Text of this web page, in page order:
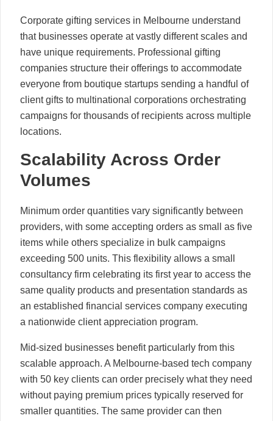
Corporate gifting services in Melbourne understand
that businesses operate at vastly different scales and
have unique requirements. Professional gifting
companies structure their offerings to accommodate
everyone from boutique startups sending a handful of
client gifts to multinational corporations orchestrating
campaigns for thousands of recipients across multiple
locations.
Scalability Across Order
Volumes
Minimum order quantities vary significantly between
providers, with some accepting orders as small as five
items while others specialize in bulk campaigns
exceeding 500 units. This flexibility allows a small
consultancy firm celebrating its first year to access the
same quality products and presentation standards as
an established financial services company executing
a nationwide client appreciation program.
Mid-sized businesses benefit particularly from this
scalable approach. A Melbourne-based tech company
with 50 key clients can order precisely what they need
without paying premium prices typically reserved for
smaller quantities. The same provider can then